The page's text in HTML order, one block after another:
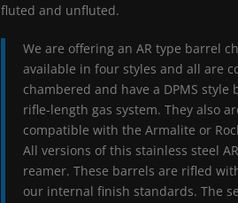
fluted and unfluted.
We are offering an AR type barrel
available in four styles and all are
chambered and have a DPMS
rifle-length gas system. They also
compatible with the Armalite or
All versions of this stainless steel
reamer. These barrels are rifled
our internal finish standards. The